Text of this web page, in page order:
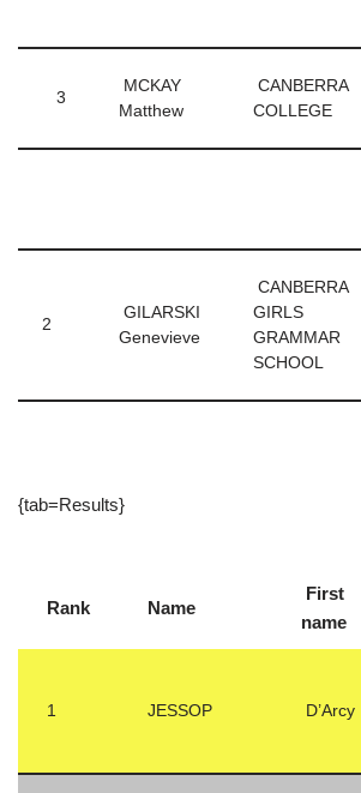
3
MCKAY
Matthew
CANBERRA
COLLEGE
2
GILARSKI
Genevieve
CANBERRA
GIRLS
GRAMMAR
SCHOOL
{tab=Results}
Rank Name
First
name
1 JESSOP D’Arcy